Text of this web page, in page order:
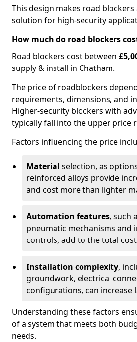
This design makes road blockers
solution for high-security
How much do road blockers
Road blockers cost between
supply & install in Chatham.
The price of roadblockers
requirements, dimensions, and
Higher-security blockers with
typically fall into the upper price
Factors influencing the price
Material selection, as
reinforced alloys provide
and cost more than lighter
Automation features, such
pneumatic mechanisms and
controls, add to the total
Installation complexity,
groundwork, electrical
configurations, can increase
Understanding these factors
of a system that meets both
needs.